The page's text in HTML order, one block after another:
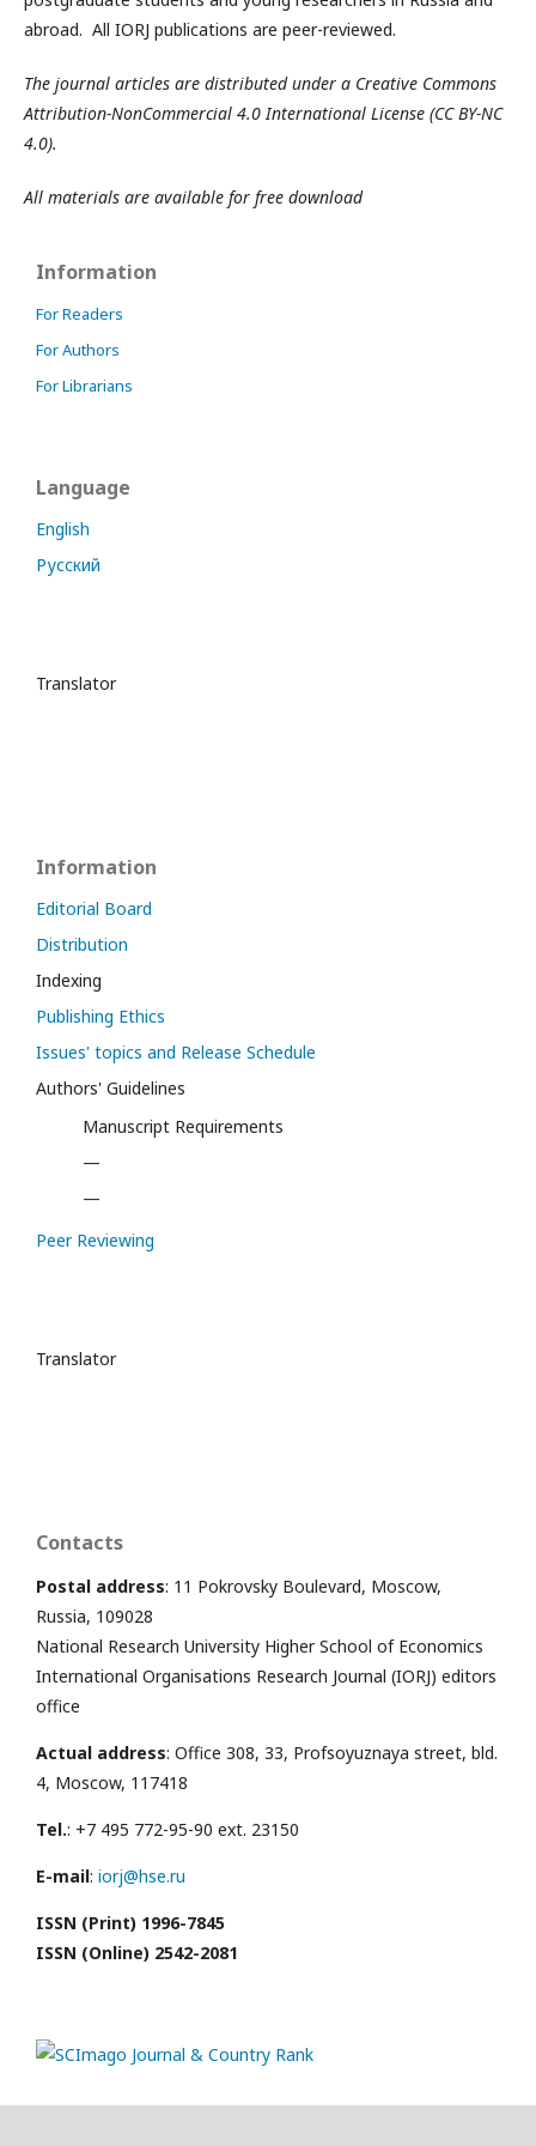
abroad. All IORJ publications are peer-reviewed.
The journal articles are distributed under a Creative Commons
Attribution-NonCommercial 4.0 International License (CC BY-NC
4.0).
All materials are available for free download
Information
For Readers
For Authors
For Librarians
Language
English
Русский
Translator
Information
Editorial Board
Distribution
Indexing
Publishing Ethics
Issues' topics and Release Schedule
Authors' Guidelines
Manuscript Requirements
—
—
Peer Reviewing
Translator
Contacts
Postal address: 11 Pokrovsky Boulevard, Moscow,
Russia, 109028
National Research University Higher School of Economics
International Organisations Research Journal (IORJ) editors
office
Actual address: Office 308, 33, Profsoyuznaya street, bld.
4, Moscow, 117418
Tel.: +7 495 772-95-90 ext. 23150
E-mail: iorj@hse.ru
ISSN (Print) 1996-7845
ISSN (Online) 2542-2081